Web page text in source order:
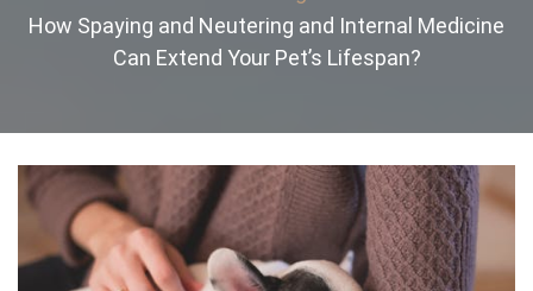
How Spaying and Neutering and Internal Medicine
Can Extend Your Pet’s Lifespan?